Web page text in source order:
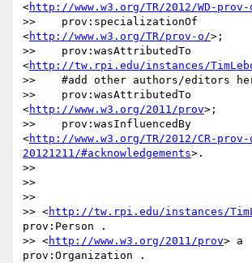
<http://www.w3.org/TR/2012/WD-prov-
>>    prov:specializationOf
<http://www.w3.org/TR/prov-o/>;
>>    prov:wasAttributedTo
<http://tw.rpi.edu/instances/
>>    #add other authors/editors
>>    prov:wasAttributedTo
<http://www.w3.org/2011/prov>;
>>    prov:wasInfluencedBy
<http://www.w3.org/TR/2012/CR-prov-
20121211/#acknowledgements>.
>>
>>
>>
>> <http://tw.rpi.edu/instances/
prov:Person .
>> <http://www.w3.org/2011/prov> a
prov:Organization .